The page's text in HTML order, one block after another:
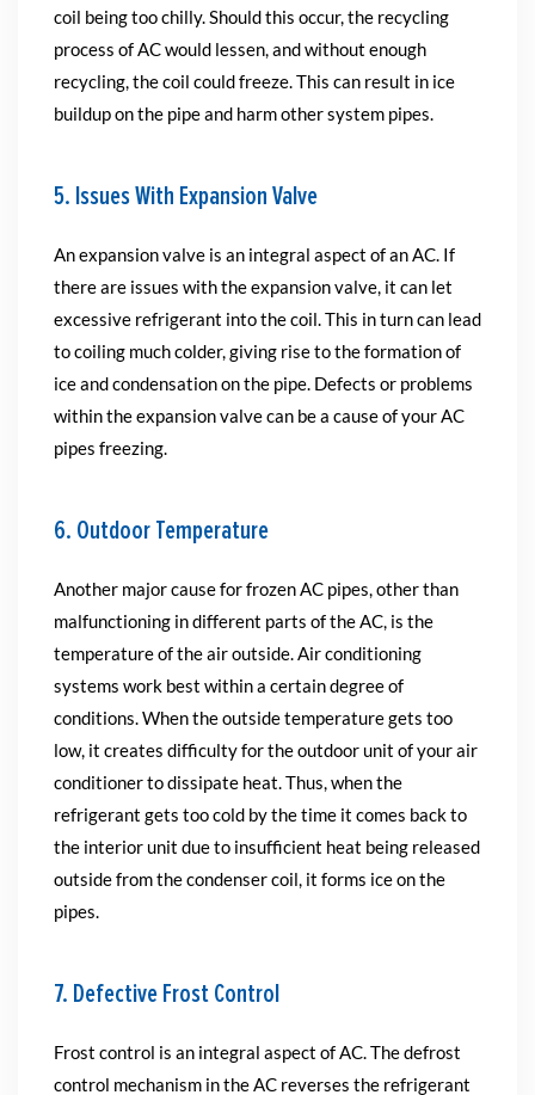
coil being too chilly. Should this occur, the recycling
process of AC would lessen, and without enough
recycling, the coil could freeze. This can result in ice
buildup on the pipe and harm other system pipes.
5. Issues With Expansion Valve
An expansion valve is an integral aspect of an AC. If
there are issues with the expansion valve, it can let
excessive refrigerant into the coil. This in turn can lead
to coiling much colder, giving rise to the formation of
ice and condensation on the pipe. Defects or problems
within the expansion valve can be a cause of your AC
pipes freezing.
6. Outdoor Temperature
Another major cause for frozen AC pipes, other than
malfunctioning in different parts of the AC, is the
temperature of the air outside. Air conditioning
systems work best within a certain degree of
conditions. When the outside temperature gets too
low, it creates difficulty for the outdoor unit of your air
conditioner to dissipate heat. Thus, when the
refrigerant gets too cold by the time it comes back to
the interior unit due to insufficient heat being released
outside from the condenser coil, it forms ice on the
pipes.
7. Defective Frost Control
Frost control is an integral aspect of AC. The defrost
control mechanism in the AC reverses the refrigerant